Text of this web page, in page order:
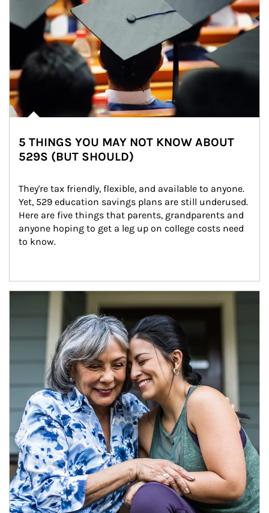
5 THINGS YOU MAY NOT KNOW ABOUT
529S (BUT SHOULD)
They're tax friendly, flexible, and available to anyone.
Yet, 529 education savings plans are still underused.
Here are five things that parents, grandparents and
anyone hoping to get a leg up on college costs need
to know.